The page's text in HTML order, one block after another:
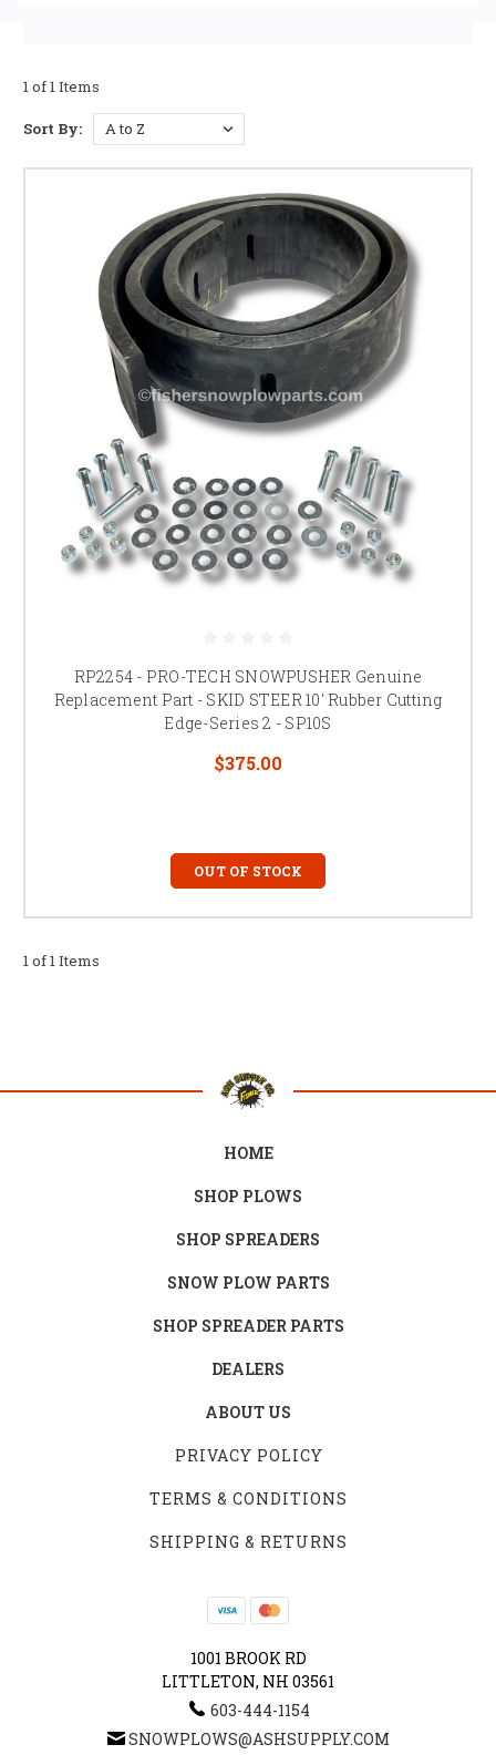
1 of 1 Items
Sort By:
RP2254 - PRO-TECH SNOWPUSHER Genuine
Replacement Part - SKID STEER 10' Rubber Cutting
Edge-Series 2 - SP10S
$375.00
OUT OF STOCK
1 of 1 Items
HOME
SHOP PLOWS
SHOP SPREADERS
SNOW PLOW PARTS
SHOP SPREADER PARTS
DEALERS
ABOUT US
PRIVACY POLICY
TERMS & CONDITIONS
SHIPPING & RETURNS
1001 BROOK RD
LITTLETON, NH 03561
603-444-1154
SNOWPLOWS@ASHSUPPLY.COM